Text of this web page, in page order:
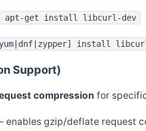
apt-get install libcurl-dev
install
Support)
compression for
enables gzip/deflate request